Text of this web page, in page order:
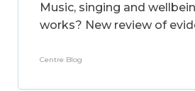
Music, singing and
works? New review of
Centre Blog